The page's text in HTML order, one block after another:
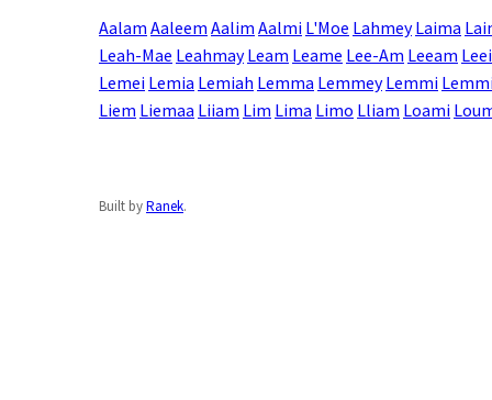
Aalam Aaleem Aalim Aalmi L'Moe Lahmey Laima
Leah-Mae Leahmay Leam Leame Lee-Am Leeam
Lemei Lemia Lemiah Lemma Lemmey Lemmi
Liem Liemaa Liiam Lim Lima Limo Lliam Loami
Built byRanek.